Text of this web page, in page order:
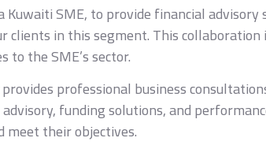
SME, to provide financial advisory
in this segment. This collaboration
the SME’s sector.
professional business
funding solutions, and
meet their objectives.